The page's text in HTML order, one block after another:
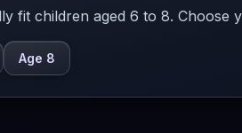
fit children aged 6 to 8. Choose
Age 8